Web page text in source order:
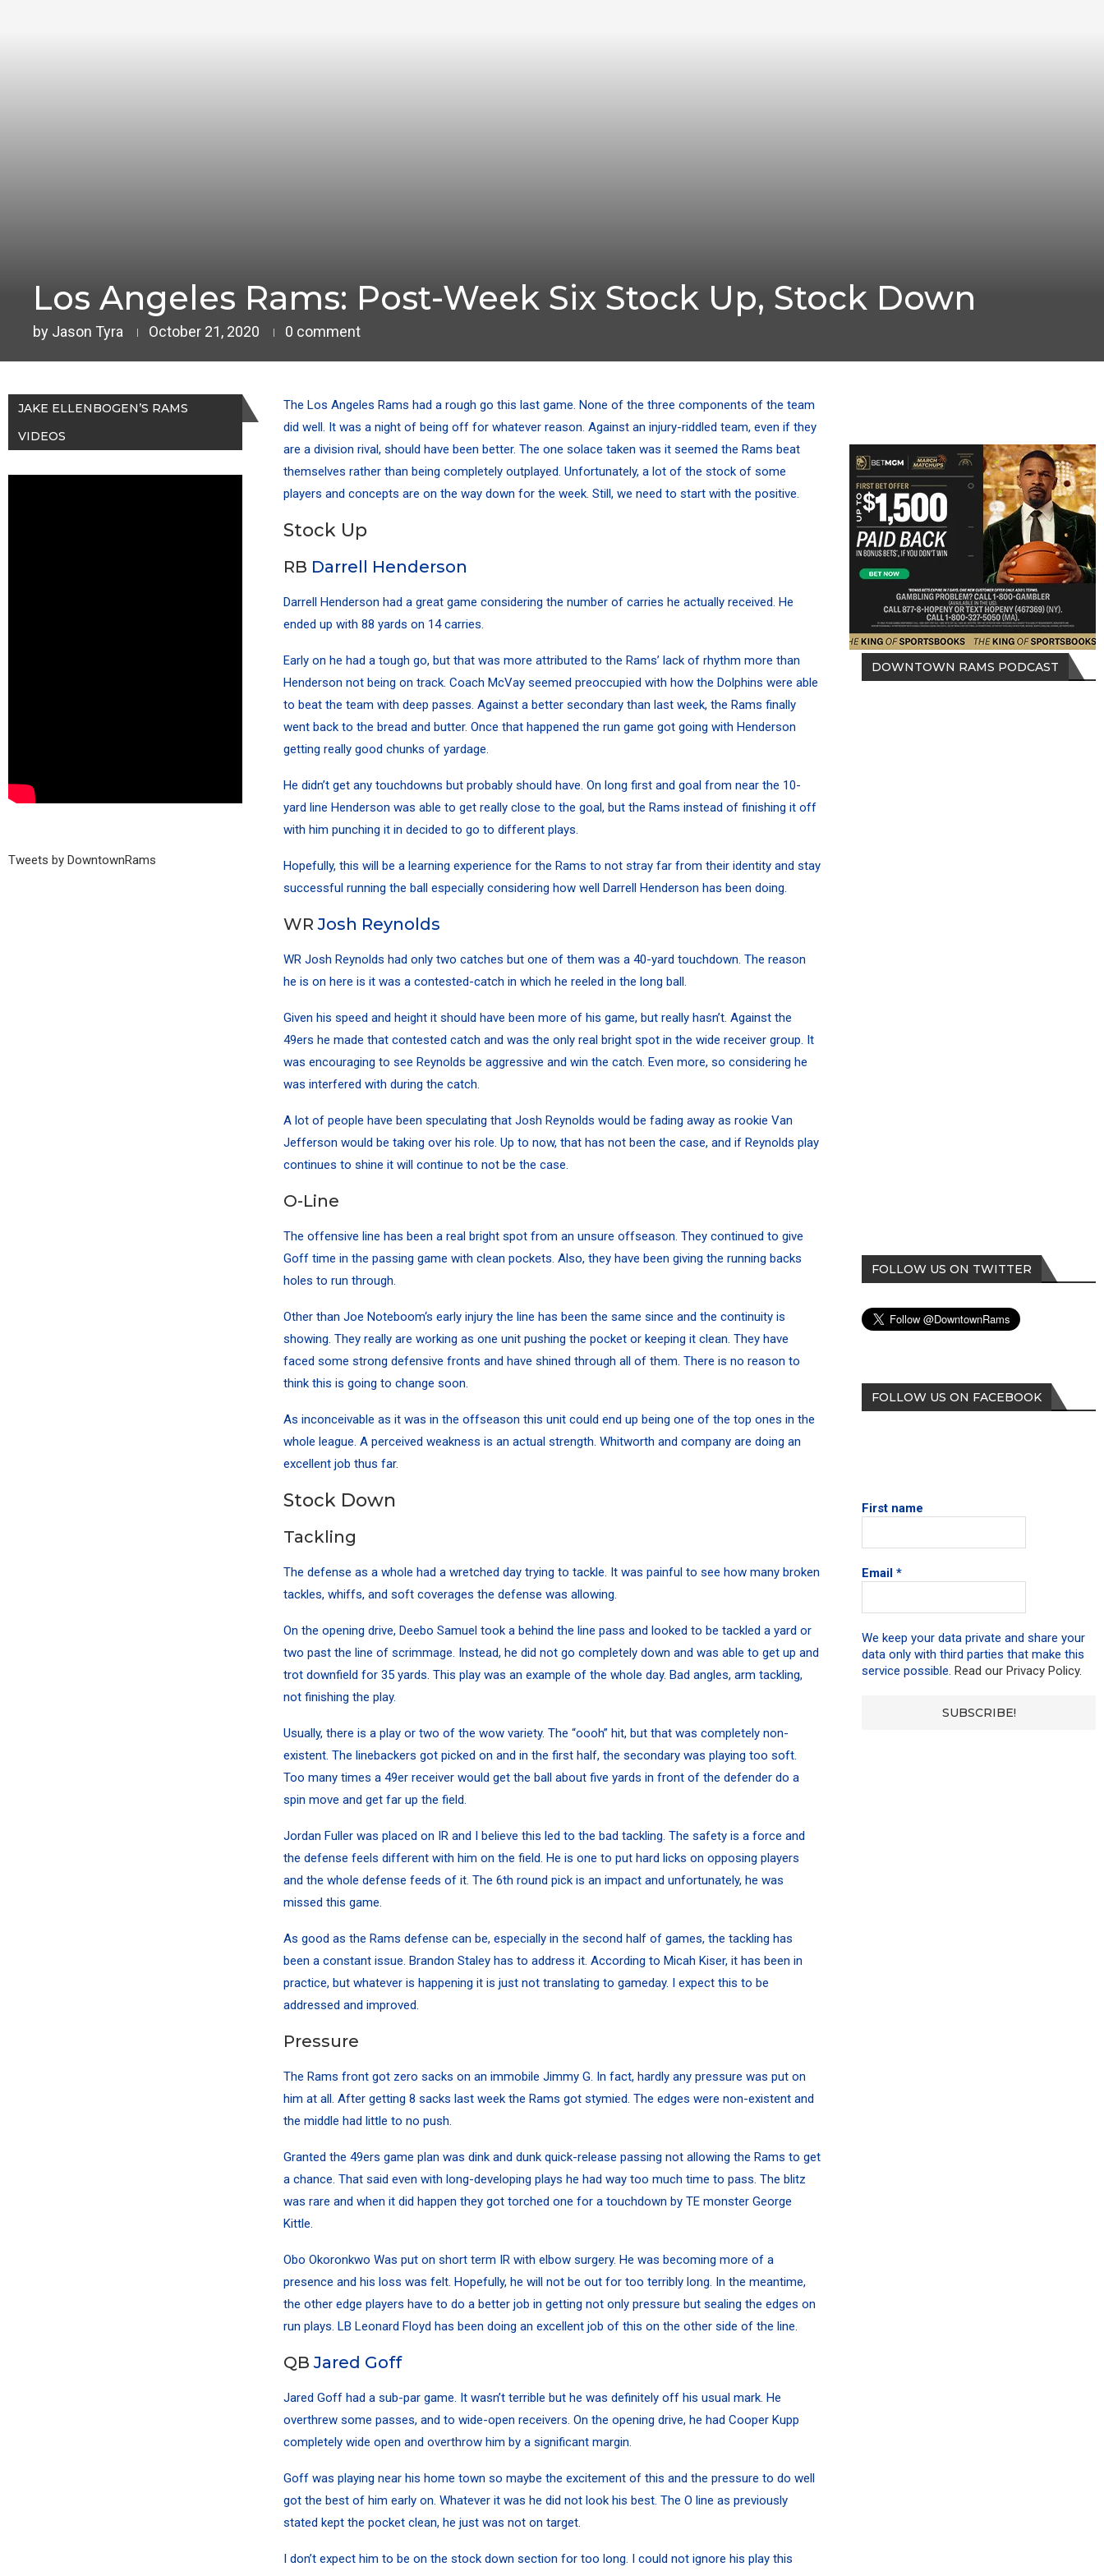
Los Angeles Rams: Post-Week Six Stock Up, Stock Down
by Jason Tyra October 21, 2020 0 comment
The Los Angeles Rams had a rough go this last game. None of the three components of the team
did well. It was a night of being off for whatever reason. Against an injury-riddled team, even if they
are a division rival, should have been better. The one solace taken was it seemed the Rams beat
themselves rather than being completely outplayed. Unfortunately, a lot of the stock of some
players and concepts are on the way down for the week. Still, we need to start with the positive.
Stock Up
RB Darrell Henderson
Darrell Henderson had a great game considering the number of carries he actually received. He
ended up with 88 yards on 14 carries.
Early on he had a tough go, but that was more attributed to the Rams’ lack of rhythm more than
Henderson not being on track. Coach McVay seemed preoccupied with how the Dolphins were able
to beat the team with deep passes. Against a better secondary than last week, the Rams finally
went back to the bread and butter. Once that happened the run game got going with Henderson
getting really good chunks of yardage.
He didn’t get any touchdowns but probably should have. On long first and goal from near the 10-
yard line Henderson was able to get really close to the goal, but the Rams instead of finishing it off
with him punching it in decided to go to different plays.
Hopefully, this will be a learning experience for the Rams to not stray far from their identity and stay
successful running the ball especially considering how well Darrell Henderson has been doing.
WRJosh Reynolds
WR Josh Reynolds had only two catches but one of them was a 40-yard touchdown. The reason
he is on here is it was a contested-catch in which he reeled in the long ball.
Given his speed and height it should have been more of his game, but really hasn’t. Against the
49ers he made that contested catch and was the only real bright spot in the wide receiver group. It
was encouraging to see Reynolds be aggressive and win the catch. Even more, so considering he
was interfered with during the catch.
A lot of people have been speculating that Josh Reynolds would be fading away as rookie Van
Jefferson would be taking over his role. Up to now, that has not been the case, and if Reynolds play
continues to shine it will continue to not be the case.
O-Line
The offensive line has been a real bright spot from an unsure offseason. They continued to give
Goff time in the passing game with clean pockets. Also, they have been giving the running backs
holes to run through.
Other than Joe Noteboom‘s early injury the line has been the same since and the continuity is
showing. They really are working as one unit pushing the pocket or keeping it clean. They have
faced some strong defensive fronts and have shined through all of them. There is no reason to
think this is going to change soon.
As inconceivable as it was in the offseason this unit could end up being one of the top ones in the
whole league. A perceived weakness is an actual strength. Whitworth and company are doing an
excellent job thus far.
Stock Down
Tackling
The defense as a whole had a wretched day trying to tackle. It was painful to see how many broken
tackles, whiffs, and soft coverages the defense was allowing.
On the opening drive, Deebo Samuel took a behind the line pass and looked to be tackled a yard or
two past the line of scrimmage. Instead, he did not go completely down and was able to get up and
trot downfield for 35 yards. This play was an example of the whole day. Bad angles, arm tackling,
not finishing the play.
Usually, there is a play or two of the wow variety. The “oooh” hit, but that was completely non-
existent. The linebackers got picked on and in the first half, the secondary was playing too soft.
Too many times a 49er receiver would get the ball about five yards in front of the defender do a
spin move and get far up the field.
Jordan Fullerwas placed on IR and I believe this led to the bad tackling. The safety is a force and
the defense feels different with him on the field. He is one to put hard licks on opposing players
and the whole defense feeds of it. The 6th round pick is an impact and unfortunately, he was
missed this game.
As good as the Rams defense can be, especially in the second half of games, the tackling has
been a constant issue. Brandon Staley has to address it. According to Micah Kiser, it has been in
practice, but whatever is happening it is just not translating to gameday. I expect this to be
addressed and improved.
Pressure
The Rams front got zero sacks on an immobile Jimmy G. In fact, hardly any pressure was put on
him at all. After getting 8 sacks last week the Rams got stymied. The edges were non-existent and
the middle had little to no push.
Granted the 49ers game plan was dink and dunk quick-release passing not allowing the Rams to get
a chance. That said even with long-developing plays he had way too much time to pass. The blitz
was rare and when it did happen they got torched one for a touchdown by TE monster George
Kittle.
Obo Okoronkwo Was put on short term IR with elbow surgery. He was becoming more of a
presence and his loss was felt. Hopefully, he will not be out for too terribly long. In the meantime,
the other edge players have to do a better job in getting not only pressure but sealing the edges on
run plays. LB Leonard Floyd has been doing an excellent job of this on the other side of the line.
QBJared Goff
Jared Goffhad a sub-par game. It wasn’t terrible but he was definitely off his usual mark. He
overthrew some passes, and to wide-open receivers. On the opening drive, he had Cooper Kupp
completely wide open and overthrow him by a significant margin.
Goff was playing near his home town so maybe the excitement of this and the pressure to do well
got the best of him early on. Whatever it was he did not look his best. The O line as previously
stated kept the pocket clean, he just was not on target.
I don’t expect him to be on the stock down section for too long. I could not ignore his play this
DOWNTOWN RAMS PODCAST
FOLLOW US ON TWITTER
FOLLOW US ON FACEBOOK
First name
Email*
We keep your data private and share your
data only with third parties that make this
service possible. Read our Privacy Policy.
JAKE ELLENBOGEN’S RAMS
VIDEOS
Tweets by DowntownRams